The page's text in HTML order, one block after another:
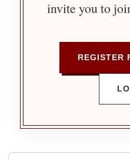
invite you to
REGISTER